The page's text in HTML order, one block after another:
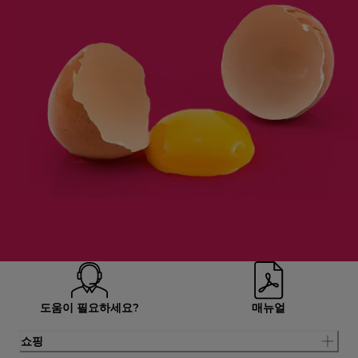
도움이 필요하세요? 매뉴얼
쇼핑